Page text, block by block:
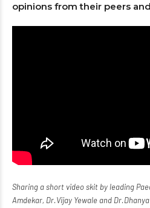
opinions from their peers
Sharing ashort video skit by leading
Amdekar, Dr.Vijay Yewale and